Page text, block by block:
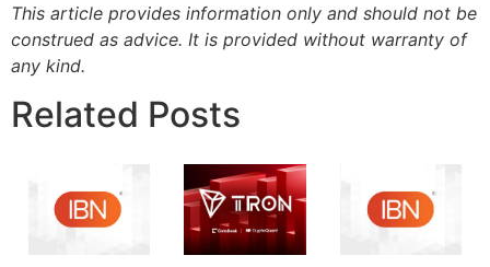
This article provides information only and should not be
construed as advice. It is provided without warranty of
any kind.
Related Posts